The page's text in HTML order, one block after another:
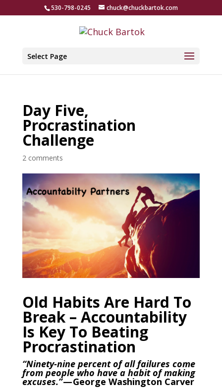
530-798-0245 chuck@chuckbartok.com
Select Page
Day Five,
Procrastination
Challenge
2 comments
Old Habits Are Hard To
Break – Accountability
Is Key To Beating
Procrastination
“Ninety-nine percent of all failures come
from people who have a habit of making
excuses.”— George Washington Carver